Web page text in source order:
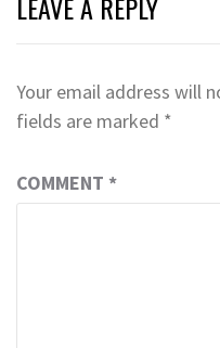
Your email address will
fields are marked *
COMMENT *